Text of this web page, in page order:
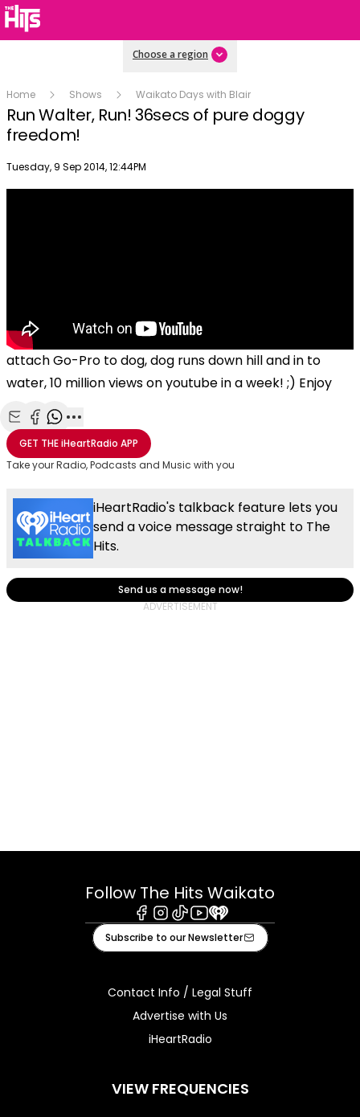
Choose a region
Home Shows Waikato Days with Blair
Run Walter, Run! 36secs of pure doggy
freedom!
Publish date
Tuesday, 9 Sep 2014, 12:44PM
attach Go-Pro to dog, dog runs down hill and in to
water, 10 million views on youtube in a week! ;) Enjoy
Share with Email
Share with Facebook
Share with WhatsApp
More share options
GET THEiHeartRadio APP
Take your Radio, Podcasts and Music with you
iHeartRadio's talkback feature lets you
send a voice message straight to The
Hits.
Send us a message now!
Follow The Hits Waikato
Facebook
Instagram
TiktokYoutube
iHeart
Subscribe to our Newsletter
Contact Info / Legal Stuff
Advertise with Us
iHeartRadio
VIEW FREQUENCIES